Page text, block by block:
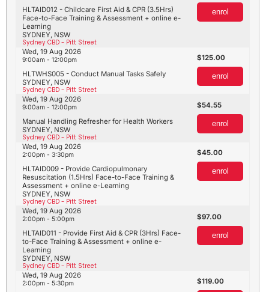
SYDNEY, NSW
Sydney CBD - Pitt Street
HLTAID012 - Childcare First Aid & CPR (3.5Hrs)
Face-to-Face Training & Assessment + online e-
Learning
enrol
SYDNEY, NSW
Sydney CBD - Pitt Street
HLTWHS005 - Conduct Manual Tasks Safely
Wed, 19 Aug 2026
9:00am - 12:00pm 125.00
enrol
SYDNEY, NSW
Sydney CBD - Pitt Street
Manual Handling Refresher for Health Workers
Wed, 19 Aug 2026
9:00am - 12:00pm 54.55
enrol
SYDNEY, NSW
Sydney CBD - Pitt Street
HLTAID009 - Provide Cardiopulmonary
Resuscitation (1.5Hrs) Face-to-Face Training &
Assessment + online e-Learning
Wed, 19 Aug 2026
2:00pm - 3:30pm 45.00
enrol
SYDNEY, NSW
Sydney CBD - Pitt Street
HLTAID011 - Provide First Aid & CPR (3Hrs) Face-
to-Face Training & Assessment + online e-
Learning
Wed, 19 Aug 2026
2:00pm - 5:00pm 97.00
enrol
Wed, 19 Aug 2026
2:00pm - 5:30pm 119.00